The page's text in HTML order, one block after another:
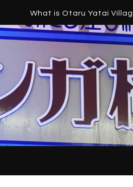
What is Otaru Yatai